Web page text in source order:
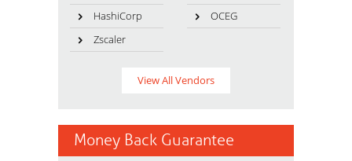
HashiCorp
OCEG
Zscaler
View All Vendors
Money Back Guarantee